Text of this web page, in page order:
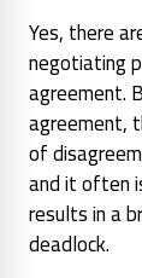
Yes, there
negotiating
agreement.
agreement,
of
and it often
results in a
deadlock.